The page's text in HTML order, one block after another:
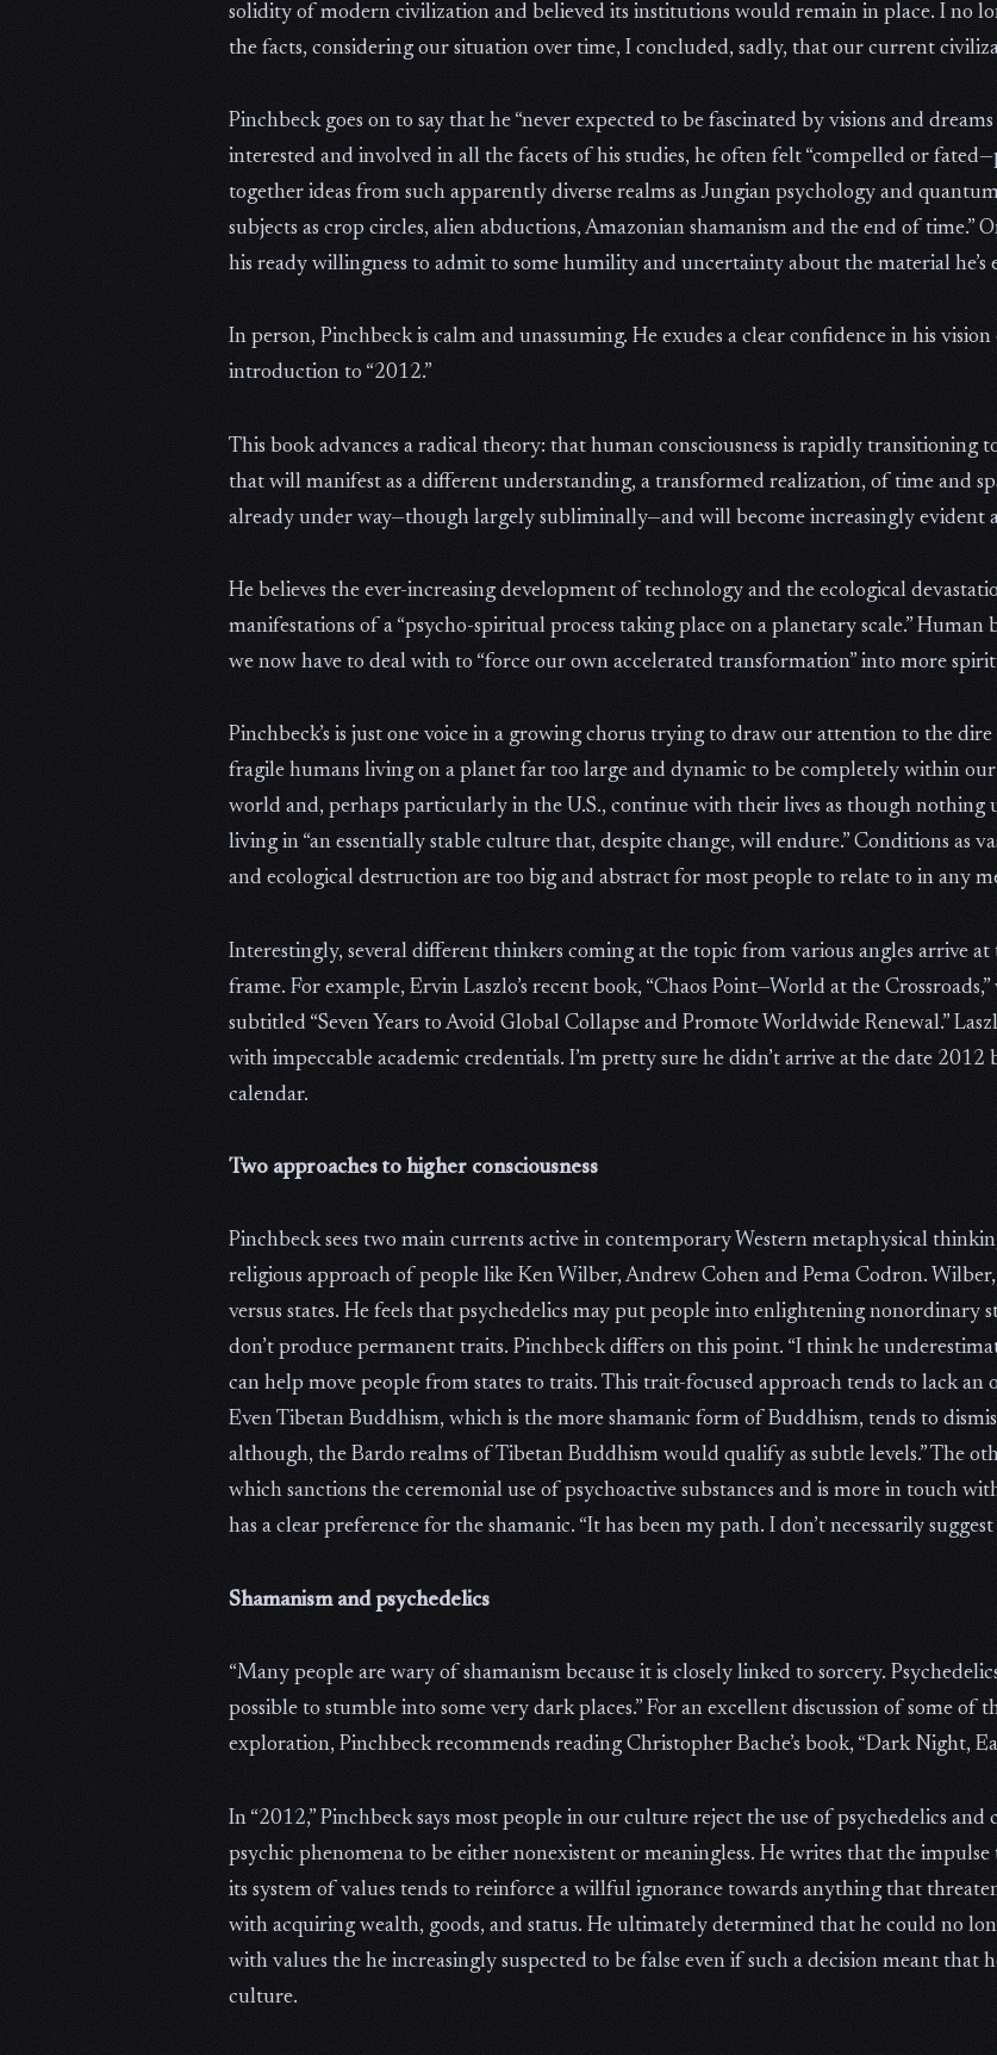
solidity of modern civilization and believed its institutions would remain in place. I no
the facts, considering our situation over time, I concluded, sadly, that our current
Pinchbeck goes on to say that he “never expected to be fascinated by visions and
interested and involved in all the facets of his studies, he often felt “compelled or
together ideas from such apparently diverse realms as Jungian psychology and
subjects as crop circles, alien abductions, Amazonian shamanism and the end of time.”
his ready willingness to admit to some humility and uncertainty about the material he’s
In person, Pinchbeck is calm and unassuming. He exudes a clear confidence in his
introduction to “2012.”
This book advances a radical theory: that human consciousness is rapidly transitioning
that will manifest as a different understanding, a transformed realization, of time and
already under way—though largely subliminally—and will become increasingly evident
He believes the ever-increasing development of technology and the ecological
manifestations of a “psycho-spiritual process taking place on a planetary scale.” Human
we now have to deal with to “force our own accelerated transformation” into more
Pinchbeck’s is just one voice in a growing chorus trying to draw our attention to the
fragile humans living on a planet far too large and dynamic to be completely within
world and, perhaps particularly in the U.S., continue with their lives as though nothing
living in “an essentially stable culture that, despite change, will endure.” Conditions as
and ecological destruction are too big and abstract for most people to relate to in any
Interestingly, several different thinkers coming at the topic from various angles arrive
frame. For example, Ervin Laszlo’s recent book, “Chaos Point—World at the
subtitled “Seven Years to Avoid Global Collapse and Promote Worldwide Renewal.”
with impeccable academic credentials. I’m pretty sure he didn’t arrive at the date
calendar.
Two approaches to higher consciousness
Pinchbeck sees two main currents active in contemporary Western metaphysical
religious approach of people like Ken Wilber, Andrew Cohen and Pema Codron.
versus states. He feels that psychedelics may put people into enlightening nonordinary
don’t produce permanent traits. Pinchbeck differs on this point. “I think he
can help move people from states to traits. This trait-focused approach tends to lack
Even Tibetan Buddhism, which is the more shamanic form of Buddhism, tends to
although, the Bardo realms of Tibetan Buddhism would qualify as subtle levels.” The
which sanctions the ceremonial use of psychoactive substances and is more in touch
has a clear preference for the shamanic. “It has been my path. I don’t necessarily
Shamanism and psychedelics
“Many people are wary of shamanism because it is closely linked to sorcery.
possible to stumble into some very dark places.” For an excellent discussion of some of
exploration, Pinchbeck recommends reading Christopher Bache’s book, “Dark Night,
In “2012,” Pinchbeck says most people in our culture reject the use of psychedelics
psychic phenomena to be either nonexistent or meaningless. He writes that the
its system of values tends to reinforce a willful ignorance towards anything that
with acquiring wealth, goods, and status. He ultimately determined that he could no
with values the he increasingly suspected to be false even if such a decision meant that
culture.